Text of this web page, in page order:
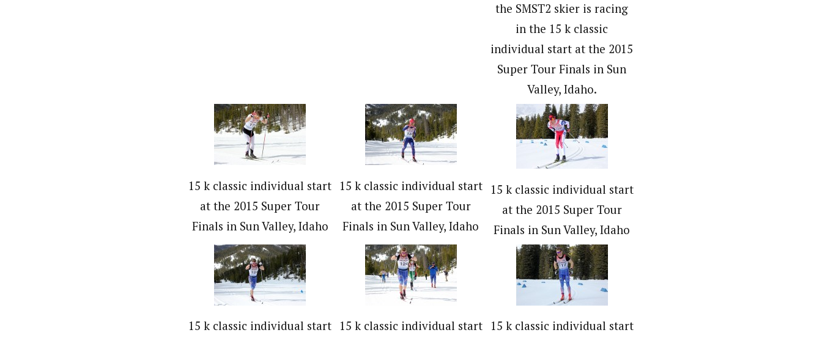
the SMST2 skier is racing
in the 15 k classic
individual start at the 2015
Super Tour Finals in Sun
Valley, Idaho.
15 k classic individual start
at the 2015 Super Tour
Finals in Sun Valley, Idaho
15 k classic individual start
at the 2015 Super Tour
Finals in Sun Valley, Idaho
15 k classic individual start
at the 2015 Super Tour
Finals in Sun Valley, Idaho
15 k classic individual start
15 k classic individual start
15 k classic individual start